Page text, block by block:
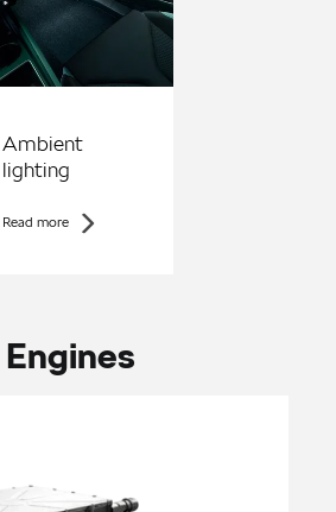
Ambient
lighting
Read more
Engines